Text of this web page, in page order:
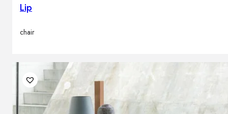
Lip
chair